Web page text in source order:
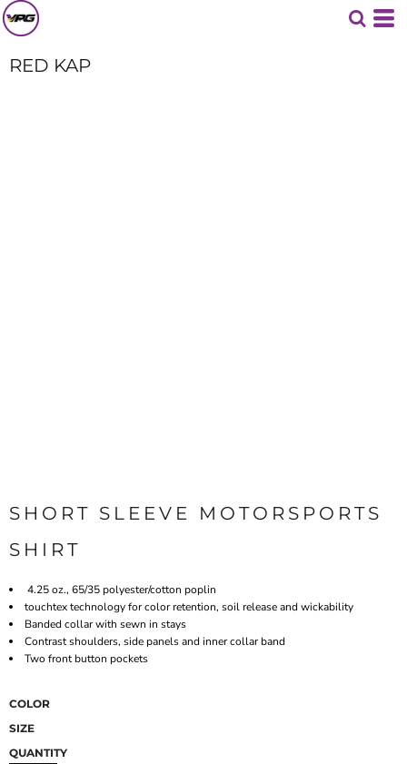
RED KAP
SHORT SLEEVE MOTORSPORTS
SHIRT
4.25 oz., 65/35 polyester/cotton poplin
touchtex technology for color retention, soil release and wickability
Banded collar with sewn in stays
Contrast shoulders, side panels and inner collar band
Two front button pockets
COLOR
SIZE
QUANTITY